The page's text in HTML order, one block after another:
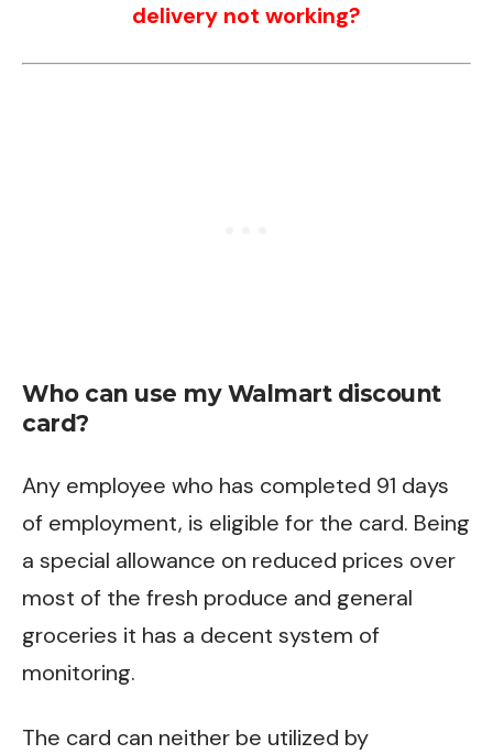
delivery not working?
Who can use my Walmart discount
card?
Any employee who has completed 91 days
of employment, is eligible for the card. Being
a special allowance on reduced prices over
most of the fresh produce and general
groceries it has a decent system of
monitoring.
The card can neither be utilized by